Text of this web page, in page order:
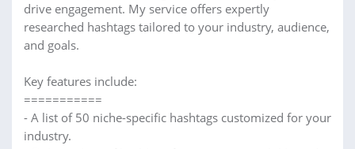
drive engagement. My service offers expertly
researched hashtags tailored to your industry, audience,
and goals.
Key features include:
===========
- A list of 50 niche-specific hashtags customized for your
industry.